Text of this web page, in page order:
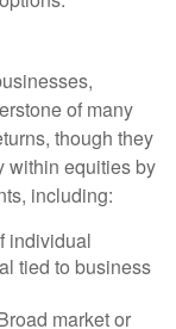
of many
though they
within equities by
including:
individual
tied to business
market or